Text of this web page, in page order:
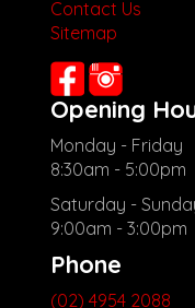
Check our website
other stock
Contact Us
Sitemap
Opening
Monday - Friday
8:30am - 5:00pm
Saturday -
9:00am - 3:00pm
Phone
(02) 4954 2088